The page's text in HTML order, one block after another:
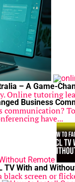
– A Game-
Online tutoring
Business
have...
TV With and
black screen or